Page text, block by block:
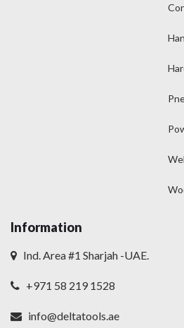
Information
Ind. Area #1 Sharjah -UAE.
+971 58 219 1528
info@deltatools.ae